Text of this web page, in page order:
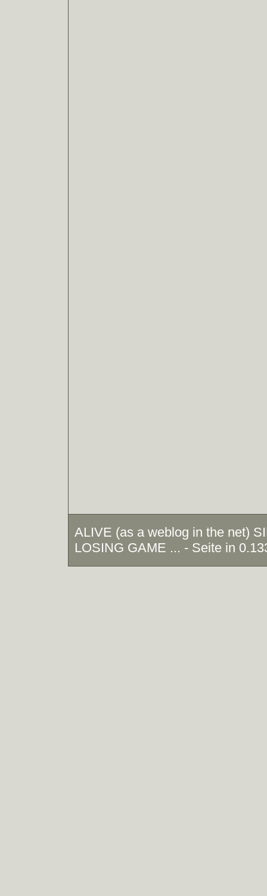
ALIVE (as a weblog in the net)
LOSING GAME ... - Seite in